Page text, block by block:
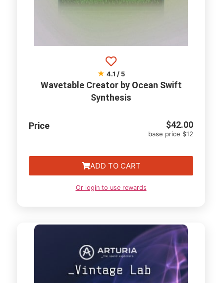
★ 4.1 / 5
Wavetable Creator by Ocean Swift
Synthesis
Price $42.00
base price $12
ADD TO CART
Or login to use rewards